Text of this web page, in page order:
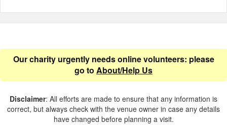
Our charity urgently needs online volunteers: please
go to About/Help Us
Disclaimer: All efforts are made to ensure that any information is
correct, but always check with the venue owner in case any details
have changed before planning a visit.